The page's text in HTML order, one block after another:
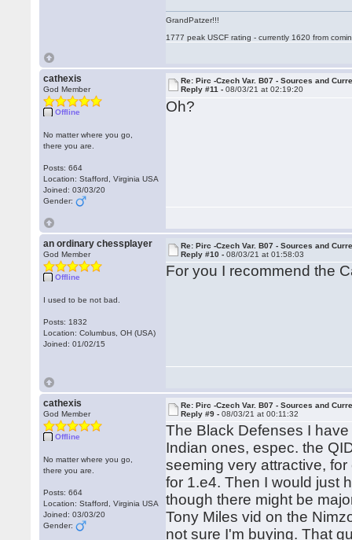
GrandPatzer!!!
1777 peak USCF rating - currently 1620 from
cathexis
God Member
Offline
No matter where you go,
there you are.
Posts: 664
Location: Stafford, Virginia USA
Joined: 03/03/20
Gender:
Re: Pirc -Czech Var. B07 - Sources and
Reply #11 -08/03/21 at 02:19:20
Oh?
an ordinary chessplayer
God Member
Offline
I used to be not bad.
Posts: 1832
Location: Columbus, OH (USA)
Joined: 01/02/15
Re: Pirc -Czech Var. B07 - Sources and
Reply #10 -08/03/21 at 01:58:03
For you I recommend the
cathexis
God Member
Offline
No matter where you go,
there you are.
Posts: 664
Location: Stafford, Virginia USA
Joined: 03/03/20
Gender:
Re: Pirc -Czech Var. B07 - Sources and
Reply #9 -08/03/21 at 00:11:32
The Black Defenses I
Indian ones, espec. the
seeming very attractive,
for 1.e4. Then I would just
though there might be
Tony Miles vid on the
not sure I'm buying. That